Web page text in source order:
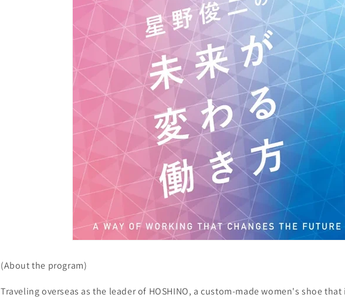
(About the program)
Traveling overseas as the leader of HOSHINO, a custom-made women's shoe